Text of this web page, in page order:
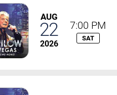
AUG
22
2026
7:00 PM
SAT